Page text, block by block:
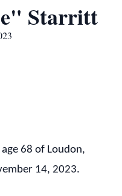
Starritt
68 of Loudon,
14, 2023.